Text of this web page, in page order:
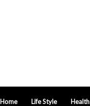
Home Life Style Health